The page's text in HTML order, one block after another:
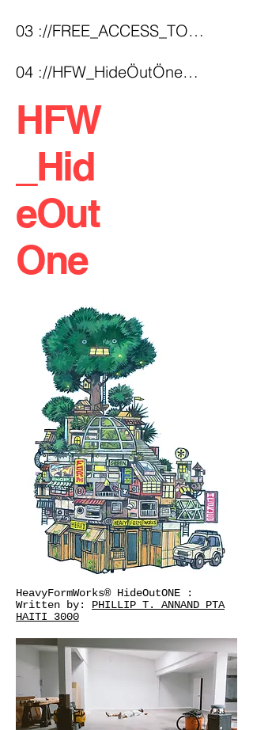
03 ://FREE_ACCESS_TO_MYTHS(!)
04 ://HFW_HideÖutÖne_Fortress
HFW
_Hid
eOut
One
HeavyFormWorks® HideOutONE :
Written by: PHILLIP T. ANNAND PTA
HAITI 3000